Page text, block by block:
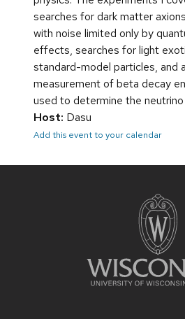
searches for dark matter
with noise limited only by
effects, searches for light
standard-model particles, and
measurement of beta decay
used to determine the neutrino
Host: Dasu
Add this event to your calendar